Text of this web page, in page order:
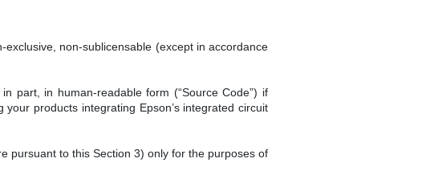
non-sublicensable (except in accordance
part, in human-readable form (“Source Code”) if
products integrating Epson’s integrated circuit
pursuant to this Section 3) only for the purposes of